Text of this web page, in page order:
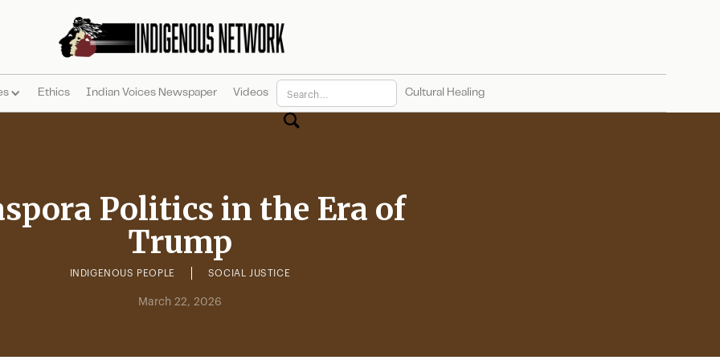
Ethics Indian Voices Newspaper Videos Cultural Healing
Politics in the Era of
Trump
INDIGENOUS PEOPLE SOCIAL JUSTICE
March 22, 2026